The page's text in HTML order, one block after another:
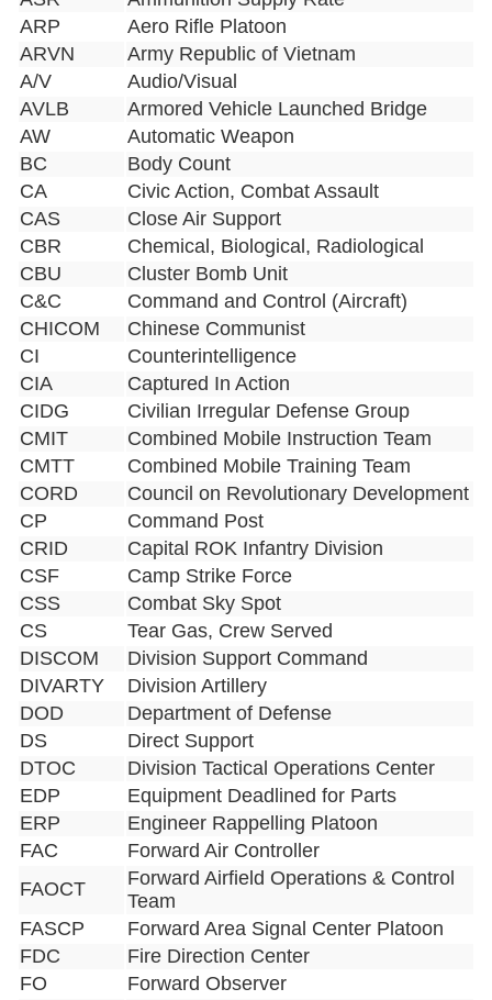
ARP
Aero Rifle Platoon
ARVN
Army Republic of Vietnam
A/V
Audio/Visual
AVLB
Armored Vehicle Launched Bridge
AW
Automatic Weapon
BC
Body Count
CA
Civic Action, Combat Assault
CAS
Close Air Support
CBR
Chemical, Biological, Radiological
CBU
Cluster Bomb Unit
C&C
Command and Control (Aircraft)
CHICOM
Chinese Communist
CI
Counterintelligence
CIA
Captured In Action
CIDG
Civilian Irregular Defense Group
CMIT
Combined Mobile Instruction Team
CMTT
Combined Mobile Training Team
CORD
Council on Revolutionary Development
CP
Command Post
CRID
Capital ROK Infantry Division
CSF
Camp Strike Force
CSS
Combat Sky Spot
CS
Tear Gas, Crew Served
DISCOM
Division Support Command
DIVARTY
Division Artillery
DOD
Department of Defense
DS
Direct Support
DTOC
Division Tactical Operations Center
EDP
Equipment Deadlined for Parts
ERP
Engineer Rappelling Platoon
FAC
Forward Air Controller
FAOCT
Forward Airfield Operations & Control
Team
FASCP
Forward Area Signal Center Platoon
FDC
Fire Direction Center
FO
Forward Observer